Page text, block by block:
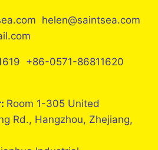
helen@saintsea.com
+86-0571-86811620
Room 1-305 United
Rd., Hangzhou, Zhejiang,